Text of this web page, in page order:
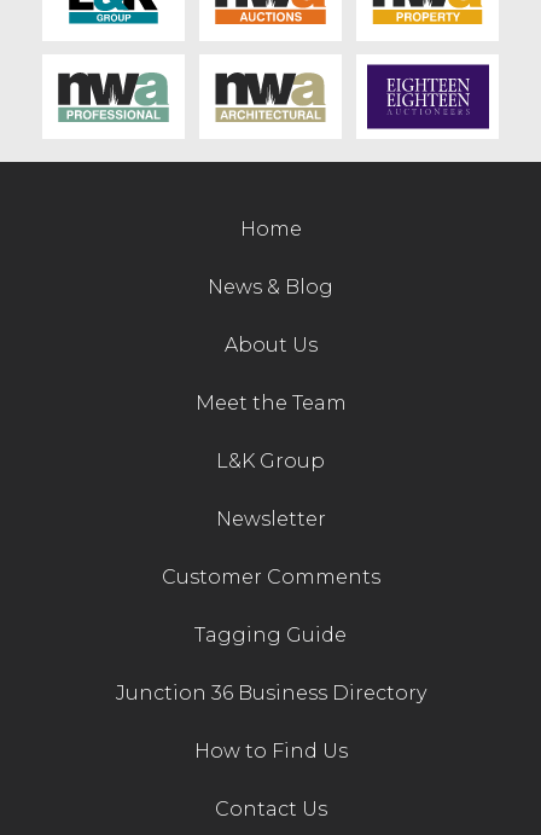
Home
News & Blog
About Us
Meet the Team
L&K Group
Newsletter
Customer Comments
Tagging Guide
Junction 36 Business Directory
How to Find Us
Contact Us